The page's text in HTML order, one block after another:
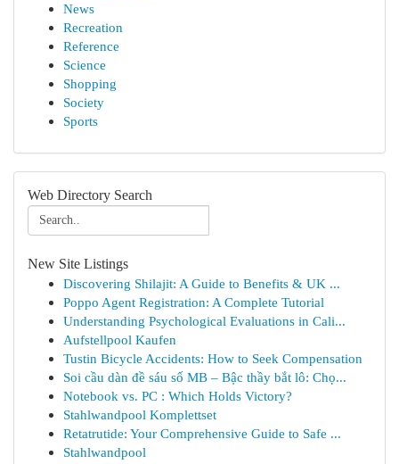
News
Recreation
Reference
Science
Shopping
Society
Sports
Web Directory Search
New Site Listings
Discovering Shilajit: A Guide to Benefits & UK ...
Poppo Agent Registration: A Complete Tutorial
Understanding Psychological Evaluations in Cali...
Aufstellpool Kaufen
Tustin Bicycle Accidents: How to Seek Compensation
Soi cầu dàn đề sáu số MB – Bậc thầy bắt lô: Chọ...
Notebook vs. PC : Which Holds Victory?
Stahlwandpool Komplettset
Retatrutide: Your Comprehensive Guide to Safe ...
Stahlwandpool